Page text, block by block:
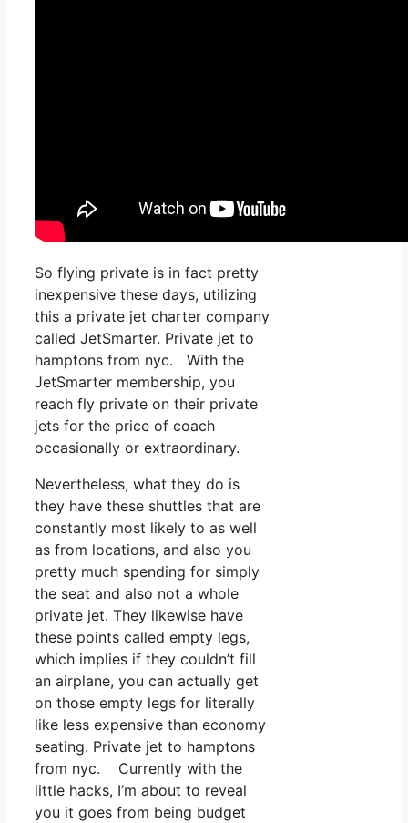
So flying private is in fact pretty
inexpensive these days, utilizing
this a private jet charter company
called JetSmarter. Private jet to
hamptons from nyc. With the
JetSmarter membership, you
reach fly private on their private
jets for the price of coach
occasionally or extraordinary.
Nevertheless, what they do is
they have these shuttles that are
constantly most likely to as well
as from locations, and also you
pretty much spending for simply
the seat and also not a whole
private jet. They likewise have
these points called empty legs,
which implies if they couldn’t fill
an airplane, you can actually get
on those empty legs for literally
like less expensive than economy
seating. Private jet to hamptons
from nyc. Currently with the
little hacks, I’m about to reveal
you it goes from being budget